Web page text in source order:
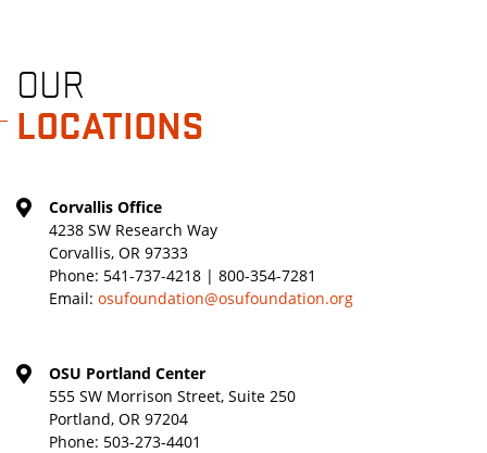
OUR
LOCATIONS
Corvallis Office
4238 SW Research Way
Corvallis, OR 97333
Phone: 541-737-4218 | 800-354-7281
Email: osufoundation@osufoundation.org
OSU Portland Center
555 SW Morrison Street, Suite 250
Portland, OR 97204
Phone: 503-273-4401